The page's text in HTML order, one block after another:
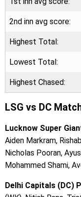
2nd inn avg score:
Highest Total:
Lowest Total:
Highest Chased:
LSG vs DC
Lucknow Super
Aiden Markram,
Nicholas Pooran,
Mohammed Shami,
Delhi Capitals (DC)